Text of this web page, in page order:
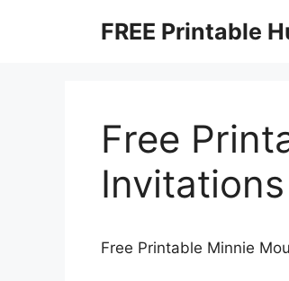
FREE Printable
Free
Invitations
Free Printable Minnie